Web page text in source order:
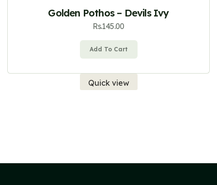
Golden Pothos – Devils Ivy
Rs.145.00
Add To Cart
Quick view